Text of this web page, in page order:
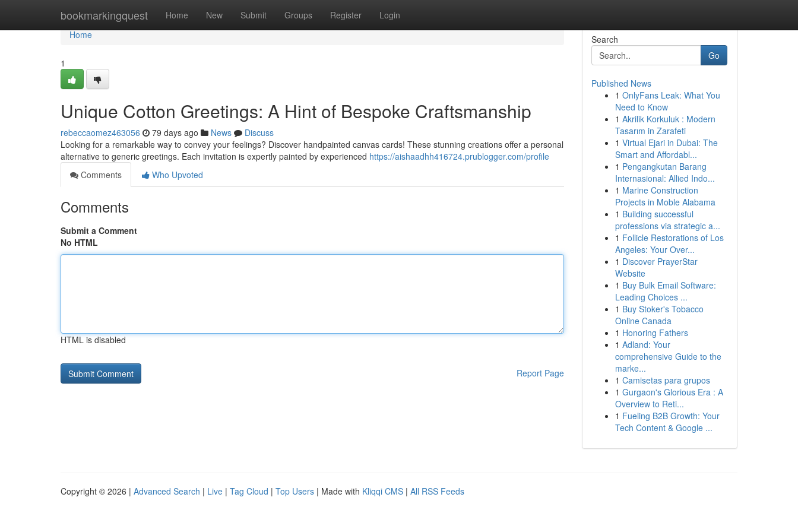
bookmarkingquest Home New Submit Groups Register Login
Home
Home
1
Unique Cotton Greetings: A Hint of Bespoke Craftsmanship
rebeccaomez463056 79 days ago News
Discuss
Looking for a remarkable way to convey your feelings? Discover handpainted canvas cards! These stunning creations offer a personal
alternative to generic greetings. Each invitation is expertly painted by experienced https://aishaadhh416724.prublogger.com/profile
Comments
Who Upvoted
Comments
Submit a Comment
No HTML
HTML is disabled
Report Page
Search
Go
Published News
1 OnlyFans Leak: What You
Need to Know
1 Akrilik Korkuluk : Modern
Tasarım in Zarafeti
1 Virtual Ejari in Dubai: The
Smart and Affordabl...
1 Pengangkutan Barang
Internasional: Allied Indo...
1 Marine Construction
Projects in Moble Alabama
1 Building successful
professions via strategic a...
1 Follicle Restorations of Los
Angeles: Your Over...
1 Discover PrayerStar
Website
1 Buy Bulk Email Software:
Leading Choices ...
1 Buy Stoker's Tobacco
Online Canada
1 Honoring Fathers
1 Adland: Your
comprehensive Guide to the
marke...
1 Camisetas para grupos
1 Gurgaon's Glorious Era : A
Overview to Reti...
1 Fueling B2B Growth: Your
Tech Content & Google ...
Copyright © 2026 | Advanced Search | Live | Tag Cloud | Top Users | Made with Kliqqi CMS | All RSS Feeds